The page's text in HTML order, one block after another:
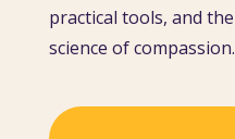
practical tools, and
science of compassion.